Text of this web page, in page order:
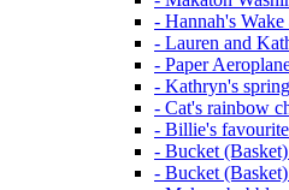
- Hannah's Wake
- Lauren and
- Paper
- Kathryn's
- Cat's rainbow
- Billie's
- Bucket
- Bucket